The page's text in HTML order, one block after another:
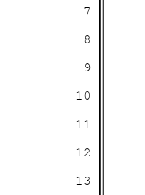
7
8
9
10
11
12
13